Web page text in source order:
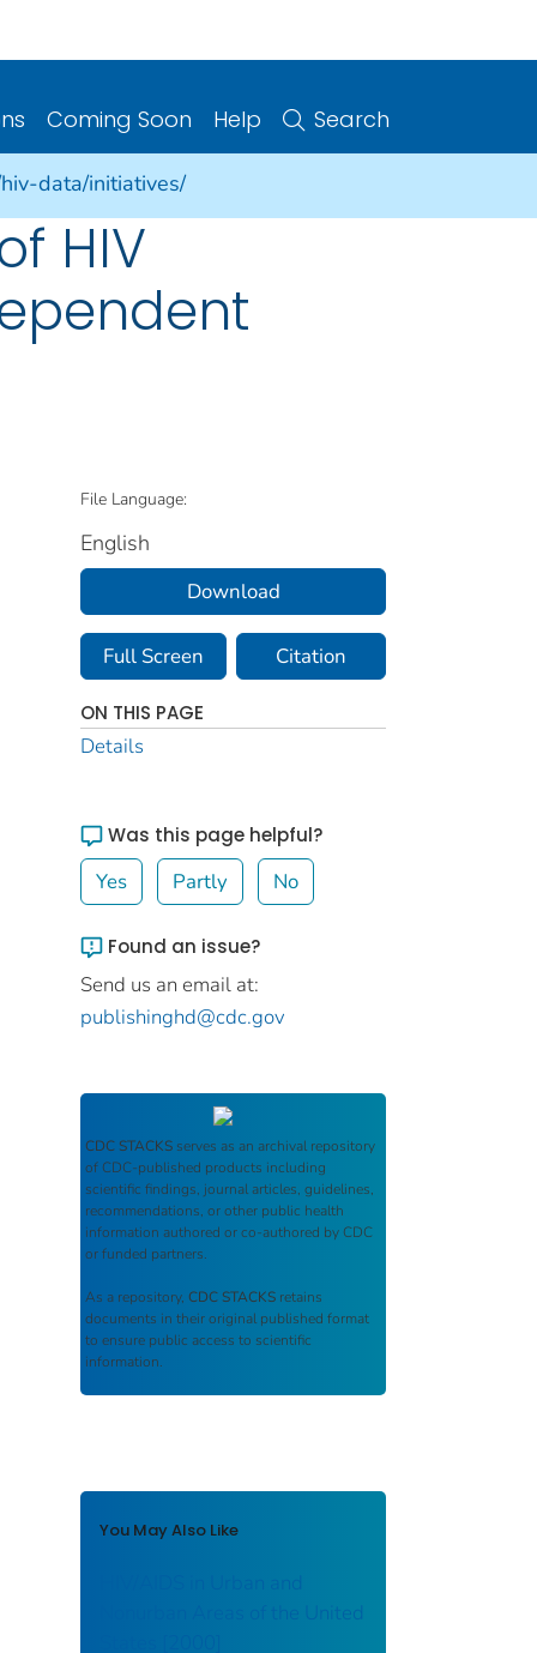
Coming Soon Help Search
data/initiatives/
HIV
File Language:
English
Download
Full Screen Citation
ON THIS PAGE
Details
Was this page helpful?
Yes Partly No
Found an issue?
Send us an email at:
publishinghd@cdc.gov
CDC STACKS serves as an archival repository
of CDC-published products including
scientific findings, journal articles, guidelines,
recommendations, or other public health
information authored or co-authored by CDC
or funded partners.
As a repository, CDC STACKS retains
documents in their original published format
to ensure public access to scientific
information.
You May Also Like
HIV/AIDS in Urban and
Nonurban Areas of the United